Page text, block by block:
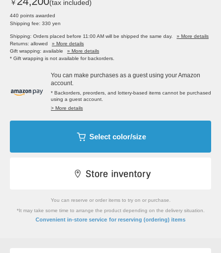
￥ (tax included)
440 points awarded
Shipping fee: 330 yen
Shipping: Orders placed before 11:00 AM will be shipped the same day.
» More details
Returns: allowed
» More details
Gift wrapping: available
» More details
* Gift wrapping is not available for backorders.
You can make purchases as a guest using your Amazon
account.
* Backorders, preorders, and lottery-based items cannot be purchased
using a guest account.
> More details
Select color/size
You can reserve or order items to try on or purchase.
*It may take some time to arrange the product depending on the delivery situation.
Convenient in-store service for reserving (ordering) items